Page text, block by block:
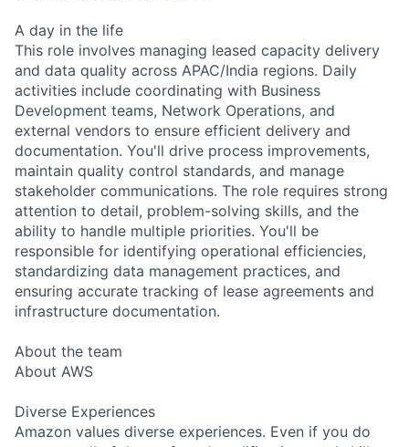
A day in the life
This role involves managing leased capacity delivery
and data quality across APAC/India regions. Daily
activities include coordinating with Business
Development teams, Network Operations, and
external vendors to ensure efficient delivery and
documentation. You'll drive process improvements,
maintain quality control standards, and manage
stakeholder communications. The role requires strong
attention to detail, problem-solving skills, and the
ability to handle multiple priorities. You'll be
responsible for identifying operational efficiencies,
standardizing data management practices, and
ensuring accurate tracking of lease agreements and
infrastructure documentation.
About the team
About AWS
Diverse Experiences
Amazon values diverse experiences. Even if you do